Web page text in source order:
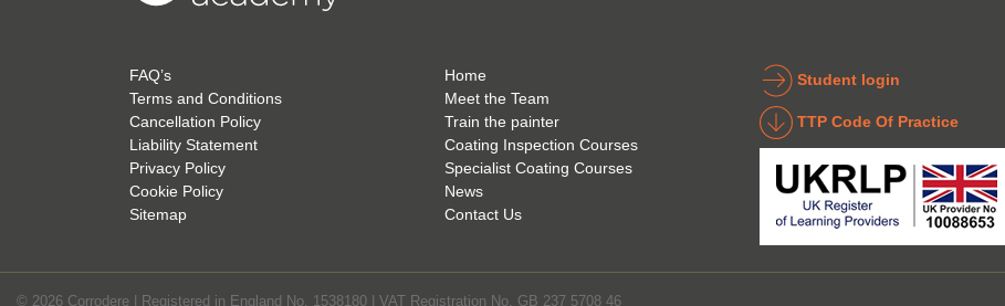
Zealand!
FAQ’s
Terms and Conditions
Cancellation Policy
Liability Statement
Privacy Policy
Cookie Policy
Sitemap
Home
Meet the Team
Train the painter
Coating Inspection Courses
Specialist Coating Courses
News
Contact Us
Student login
TTP Code Of Practice
© 2026 Corrodere | Registered in England No. 1538180 | VAT Registration No. GB 237 5708 46